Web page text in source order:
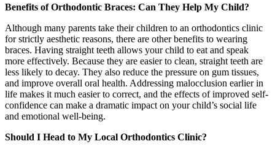
Benefits of Orthodontic Braces: Can They Help My Child?
Although many parents take their children to an orthodontics clinic
for strictly aesthetic reasons, there are other benefits to wearing
braces. Having straight teeth allows your child to eat and speak
more effectively. Because they are easier to clean, straight teeth are
less likely to decay. They also reduce the pressure on gum tissues,
and improve overall oral health. Addressing malocclusion earlier in
life makes it much easier to correct, and the effects of improved self-
confidence can make a dramatic impact on your child’s social life
and emotional well-being.
Should I Head to My Local Orthodontics Clinic?